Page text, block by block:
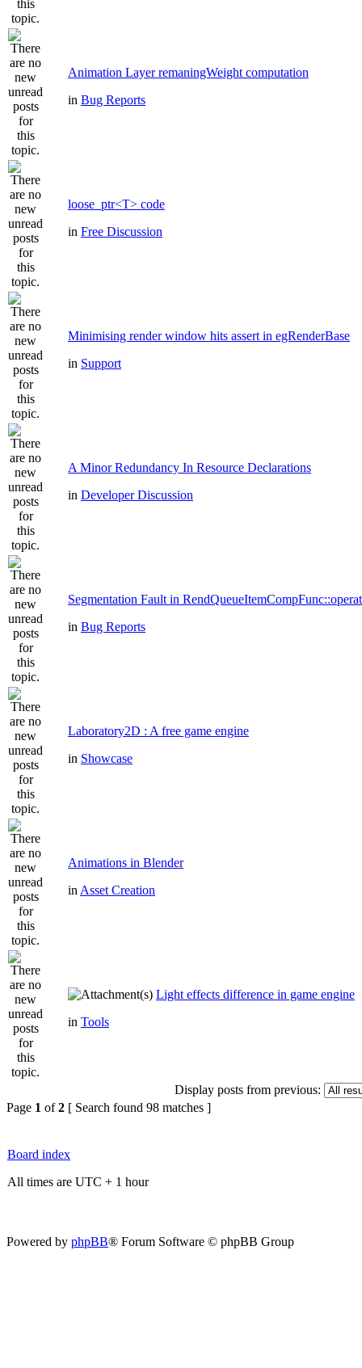
Animation Layer remaningWeight computation
in Bug Reports
loose_ptr<T> code
in Free Discussion
Minimising render window hits assert in egRenderBase
in Support
A Minor Redundancy In Resource Declarations
in Developer Discussion
Segmentation Fault in
in Bug Reports
Laboratory2D : A free game engine
in Showcase
Animations in Blender
in Asset Creation
Light effects difference in game engine
in Tools
Display posts from previous:
Page 1 of2 [ Search found 98 matches ]
Board index
All times are UTC + 1 hour
Powered by phpBB® Forum Software © phpBB Group